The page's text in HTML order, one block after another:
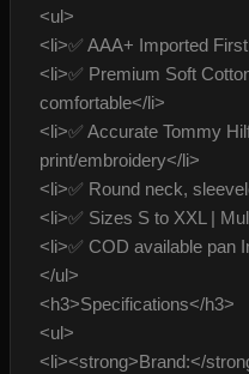
<ul>
<li>✅ AAA+ Imported
<li>✅ Premium Soft
comfortable</li>
<li>✅ Accurate Tommy
print/embroidery</li>
<li>✅ Round neck,
<li>✅ Sizes S to XXL |
<li>✅ COD available pan
</ul>
<h3>Specifications</h3>
<ul>
<li><strong>Brand:</